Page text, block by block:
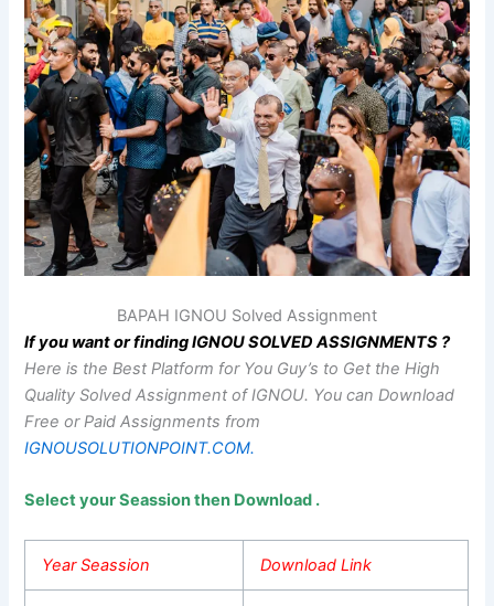
BAPAH IGNOU Solved Assignment
If you want or finding IGNOU SOLVED ASSIGNMENTS ?
Here is the Best Platform for You Guy’s to Get the High
Quality Solved Assignment of IGNOU. You can Download
Free or Paid Assignments from
IGNOUSOLUTIONPOINT.COM.
Select your Seassion then Download .
Year Seassion Download Link